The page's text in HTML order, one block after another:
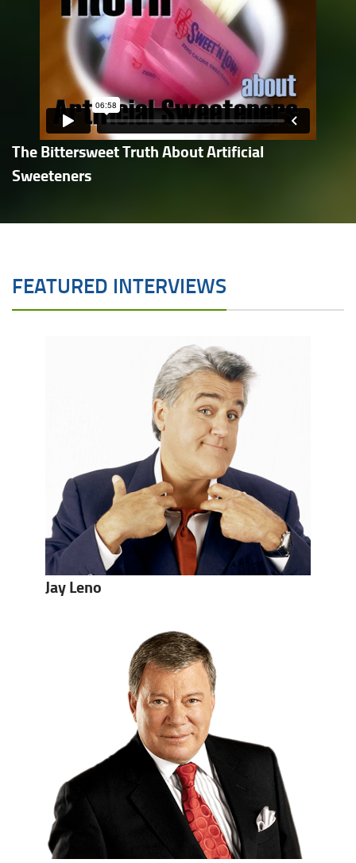
The Bittersweet Truth About Artificial
Sweeteners
FEATURED INTERVIEWS
Jay Leno